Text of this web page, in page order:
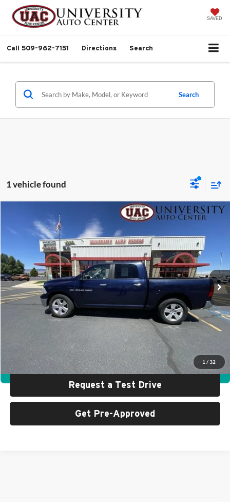
SAVED
Call 509-962-7151 Directions Search
Search
1 vehicle found
1 / 32
RAM 1500
Special Offer
Price Drop
University Auto Center - CDJR
VIN: 1C6RD7LT1CS175951Stock:R0196AModel:DS6H98
93,738 mi Ext.
$2,000
SAVINGS
$13,999
SALE PRICE
Less
Retail Price:
$15,999
UAC Discount:
$2,000
$13,999
Click To Call
Request a Test Drive
Get Pre-Approved
Compare Vehicle